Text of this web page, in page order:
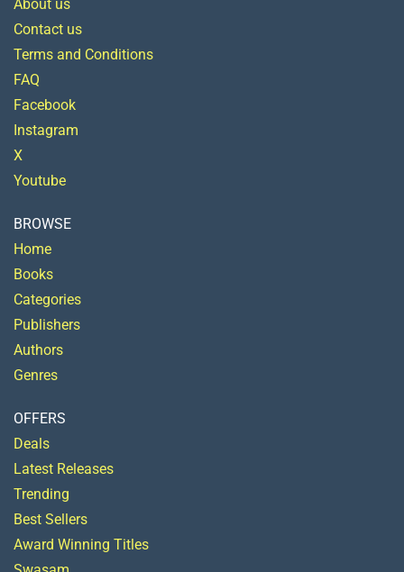
About us
Contact us
Terms and Conditions
FAQ
Facebook
Instagram
X
Youtube
BROWSE
Home
Books
Categories
Publishers
Authors
Genres
OFFERS
Deals
Latest Releases
Trending
Best Sellers
Award Winning Titles